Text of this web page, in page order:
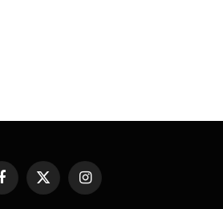
Facebook
X
Instagram